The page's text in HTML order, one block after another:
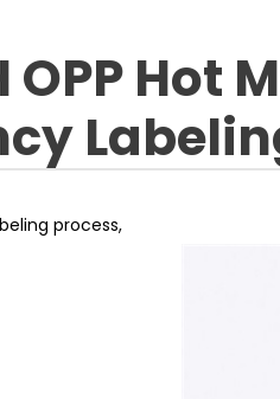
OPP Hot
process,